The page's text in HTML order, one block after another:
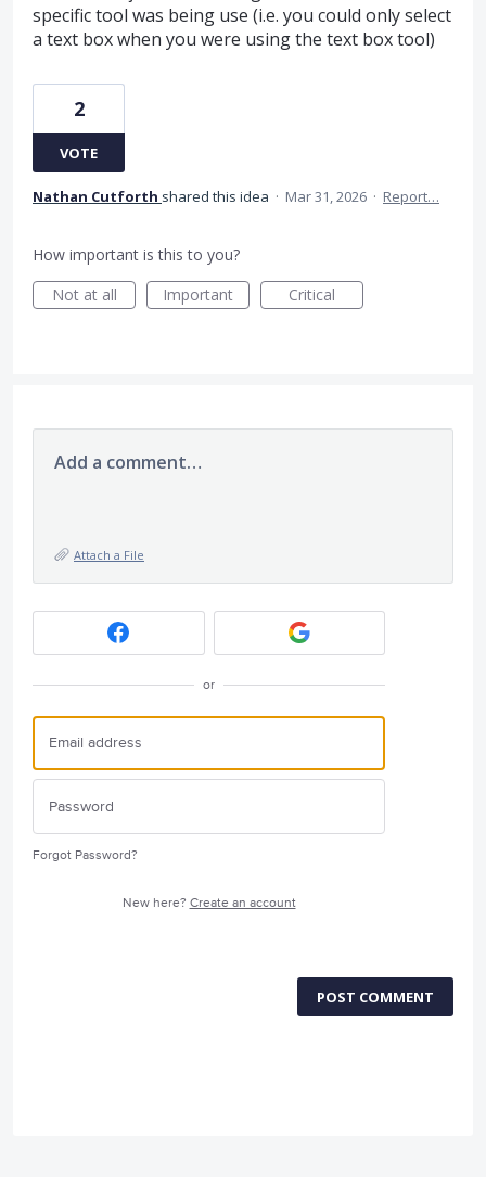
specific tool was being use (i.e. you could only select
a text box when you were using the text box tool)
2
VOTE
Nathan Cutforth shared this idea · Mar 31, 2026 · Report…
How important is this to you?
Not at all
Important Critical
Add a comment…
Attach a File
or
Forgot Password?
New here? Create an account
POST COMMENT